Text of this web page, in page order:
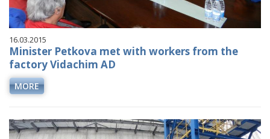
16.03.2015
Minister Petkova met with workers from the
factory Vidachim AD
MORE